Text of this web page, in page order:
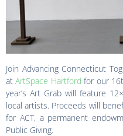
Join Advancing Connecticut
atArtSpace Hartford for our
year’s Art Grab will feature
local artists. Proceeds will
for ACT, a permanent
Public Giving.